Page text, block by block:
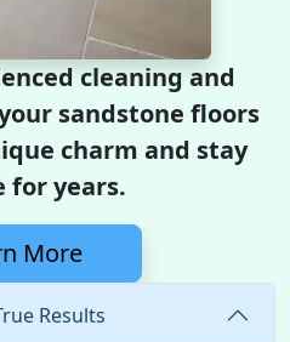
cleaning and
sandstone floors
charm and stay
for years.
More
Results